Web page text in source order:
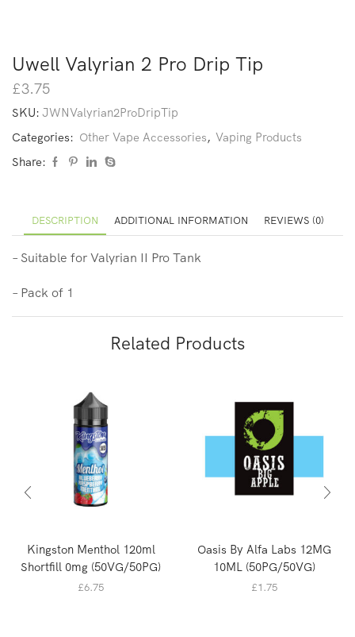
Uwell Valyrian 2 Pro Drip Tip
£3.75
SKU: JWNValyrian2ProDripTip
Categories: Other Vape Accessories, Vaping Products
Share:
DESCRIPTION ADDITIONAL INFORMATION REVIEWS (0)
– Suitable for Valyrian II Pro Tank
– Pack of 1
Related Products
Kingston Menthol 120ml
Shortfill 0mg (50VG/50PG)
£6.75
Oasis By Alfa Labs 12MG
10ML (50PG/50VG)
£1.75